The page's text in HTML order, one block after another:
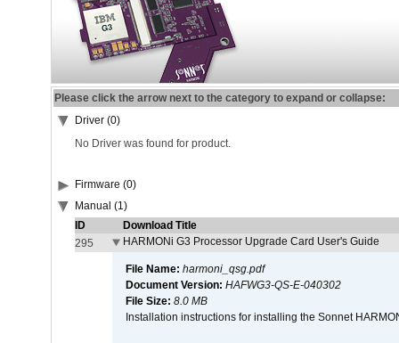
Please click the arrow next to the category to expand or collapse:
Driver (0)
No Driver was found for product.
Firmware (0)
Manual (1)
ID
Download Title
295
HARMONi G3 Processor Upgrade Card User's Guide
File Name: harmoni_qsg.pdf
Document Version: HAFWG3-QS-E-040302
File Size: 8.0 MB
Installation instructions for installing the Sonnet